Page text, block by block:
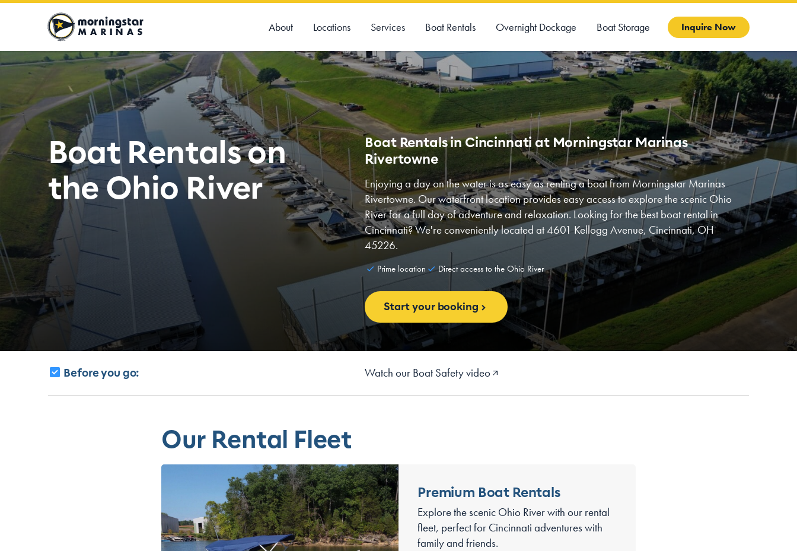
Moringstar
Marinas
Logo
About Locations Services Boat Rentals Overnight Dockage Boat Storage Inquire Now
Boat Rentals on
the Ohio River
Boat Rentals in Cincinnati at Morningstar Marinas
Rivertowne
Enjoying a day on the water is as easy as renting a boat from Morningstar Marinas
Rivertowne. Our waterfront location provides easy access to explore the scenic Ohio
River for a full day of adventure and relaxation. Looking for the best boat rental in
Cincinnati? We're conveniently located at 4601 Kellogg Avenue, Cincinnati, OH
45226.
Prime location Direct access to the Ohio River
Start your booking
Before you go: Watch our Boat Safety video
Our Rental Fleet
Premium Boat Rentals
Explore the scenic Ohio River with our rental
fleet, perfect for Cincinnati adventures with
family and friends.